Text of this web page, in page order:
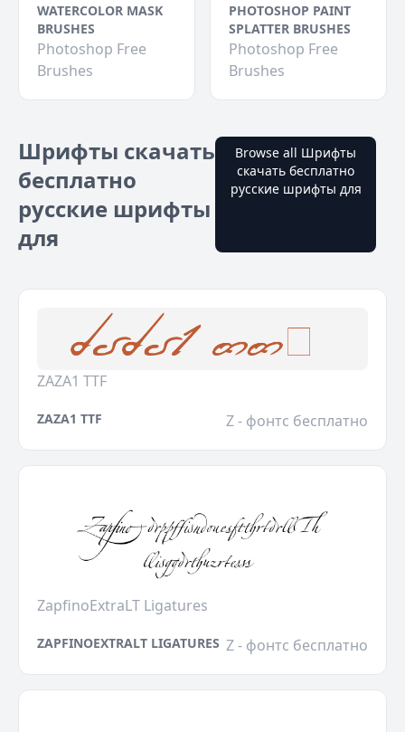
WATERCOLOR MASK
BRUSHES
Photoshop Free
Brushes
PHOTOSHOP PAINT
SPLATTER BRUSHES
Photoshop Free
Brushes
Шрифты скачать
бесплатно
русские шрифты
для
Browse all Шрифты
скачать бесплатно
русские шрифты для
ZAZA1 TTF
ZAZA1 TTF Z - фонтс бесплатно
ZapfinoExtraLT Ligatures
ZAPFINOEXTRALT LIGATURES Z - фонтс бесплатно